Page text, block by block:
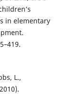
in elementary
L.,